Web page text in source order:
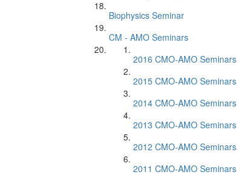
Biophysics Seminar
CM - AMO Seminars
2016 CMO-AMO Seminars
2015 CMO-AMO Seminars
2014 CMO-AMO Seminars
2013 CMO-AMO Seminars
2012 CMO-AMO Seminars
2011 CMO-AMO Seminars